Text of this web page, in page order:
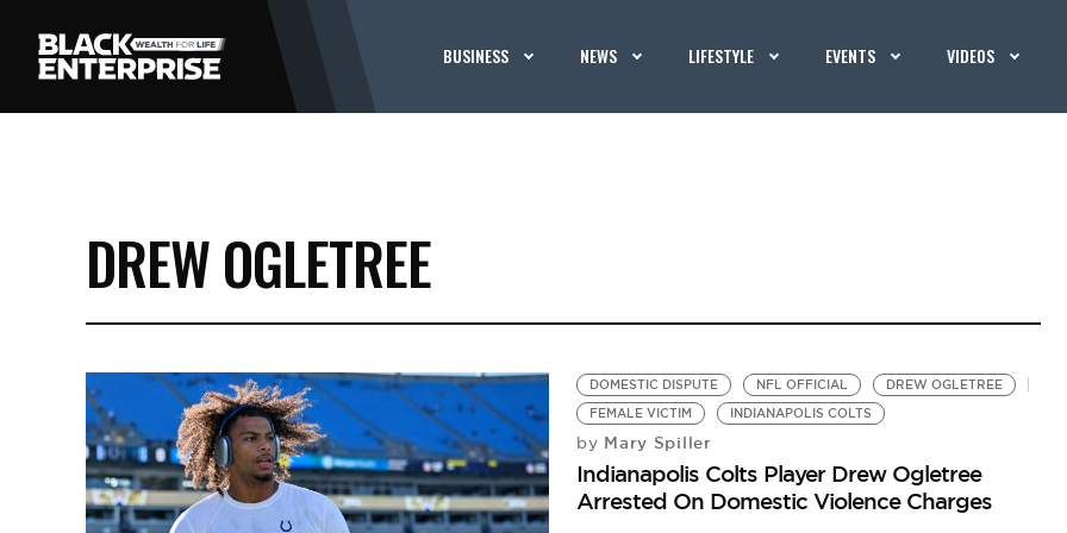
BUSINESS NEWS LIFESTYLE EVENTS VIDEOS
DREW OGLETREE
DOMESTIC DISPUTE NFL OFFICIAL
DREW OGLETREE
FEMALE VICTIM
INDIANAPOLIS COLTS
by Mary Spiller
Indianapolis Colts Player Drew Ogletree
Arrested On Domestic Violence Charges